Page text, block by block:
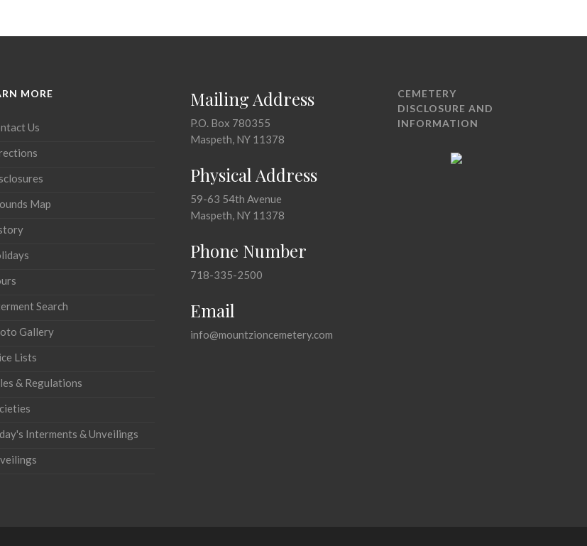
MORE
Us
Map
Search
Gallery
Lists
& Regulations
Interments & Unveilings
Mailing Address
P.O. Box 780355
Maspeth, NY 11378
Physical Address
59-63 54th Avenue
Maspeth, NY 11378
Phone Number
718-335-2500
Email
info@mountzioncemetery.com
CEMETERY
DISCLOSURE AND
INFORMATION